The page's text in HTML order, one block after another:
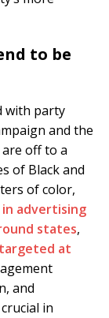
to be
with party
and the
off to a
of Black and
of color,
advertising
states,
at
and
in